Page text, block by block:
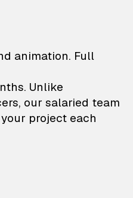
—
animation. Full
Unlike
our salaried team
project each